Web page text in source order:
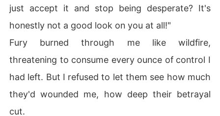
just accept it and stop being desperate? It's
honestly not a good look on you at all!"
Fury burned through me like wildfire,
threatening to consume every ounce of control I
had left. But I refused to let them see how much
they'd wounded me, how deep their betrayal
cut.